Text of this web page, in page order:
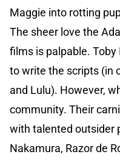
Maggie into rotting
The sheer love the
films is palpable.
to write the scripts (in
and Lulu). However,
community. Their
with talented outsider
Nakamura, Razor de